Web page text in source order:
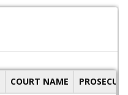
COURT NAME